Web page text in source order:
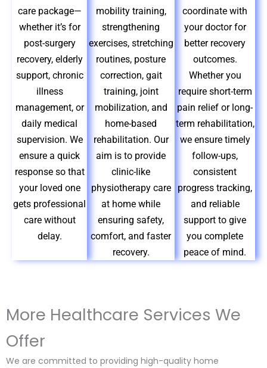
care package—
whether it’s for
post-surgery
recovery, elderly
support, chronic
illness
management, or
daily medical
supervision. We
ensure a quick
response so that
your loved one
gets professional
care without
delay.
mobility training,
strengthening
exercises, stretching
routines, posture
correction, gait
training, joint
mobilization, and
home-based
rehabilitation. Our
aim is to provide
clinic-like
physiotherapy care
at home while
ensuring safety,
comfort, and faster
recovery.
coordinate with
your doctor for
better recovery
outcomes.
Whether you
require short-term
pain relief or long-
term rehabilitation,
we ensure timely
follow-ups,
consistent
progress tracking,
and reliable
support to give
you complete
peace of mind.
More Healthcare Services We
Offer
We are committed to providing high-quality home